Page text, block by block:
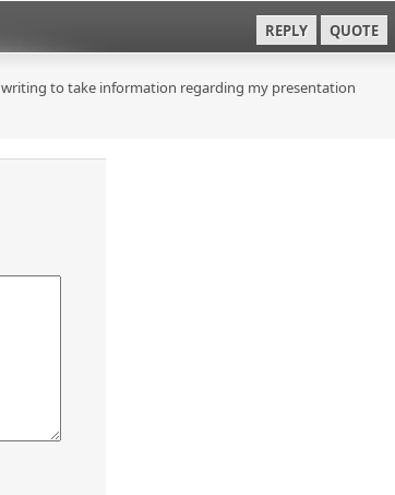
REPLY QUOTE
to take information regarding my presentation